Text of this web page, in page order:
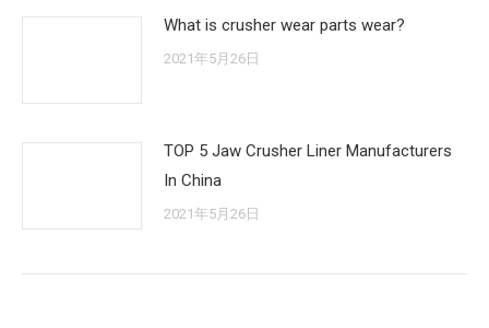
What is crusher wear parts wear?
2021年5月26日
TOP 5 Jaw Crusher Liner Manufacturers
In China
2021年5月26日